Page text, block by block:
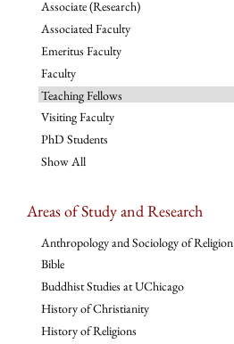
Associate (Research)
Associated Faculty
Emeritus Faculty
Faculty
Teaching Fellows
Visiting Faculty
PhD Students
Show All
Areas of Study and Research
Anthropology and Sociology of Religion
Bible
Buddhist Studies at UChicago
History of Christianity
History of Religions